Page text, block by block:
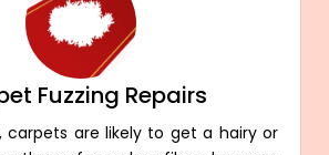
Fuzzing Repairs
carpets are likely to get a hairy or